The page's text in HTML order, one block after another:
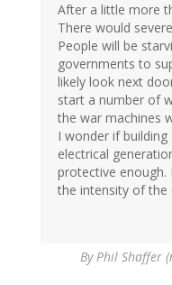
After a little more
There would
People will be
governments to
likely look next
start a number of
the war machines
I wonder if
electrical
protective enough.
the intensity of the
ByPhil Shaffer